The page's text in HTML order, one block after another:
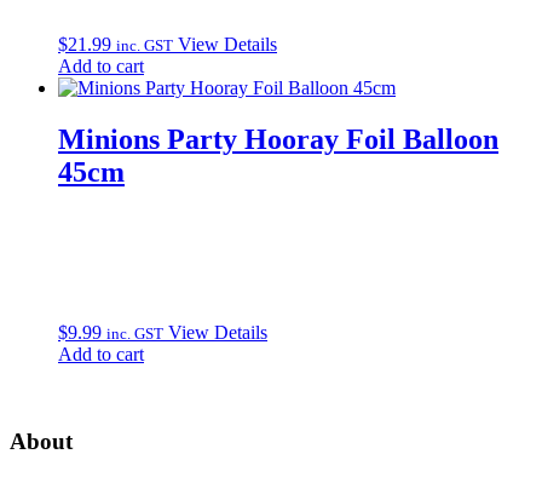
$21.99 inc. GST View Details
Add to cart
Minions Party Hooray Foil Balloon
45cm
$9.99 inc. GST View Details
Add to cart
About